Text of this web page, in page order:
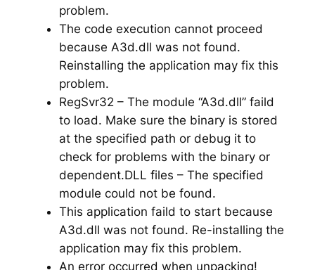
problem.
The code execution cannot proceed
because A3d.dll was not found.
Reinstalling the application may fix this
problem.
RegSvr32 – The module “A3d.dll” faild
to load. Make sure the binary is stored
at the specified path or debug it to
check for problems with the binary or
dependent.DLL files – The specified
module could not be found.
This application faild to start because
A3d.dll was not found. Re-installing the
application may fix this problem.
An error occurred when unpacking!